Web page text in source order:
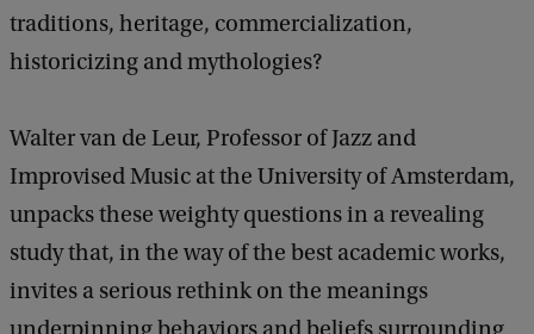
traditions, heritage, commercialization,
historicizing and mythologies?
Walter van de Leur, Professor of Jazz and
Improvised Music at the University of Amsterdam,
unpacks these weighty questions in a revealing
study that, in the way of the best academic works,
invites a serious rethink on the meanings